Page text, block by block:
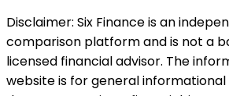
Disclaimer: Six Finance is an
comparison platform and is not a
licensed financial advisor. The
website is for general